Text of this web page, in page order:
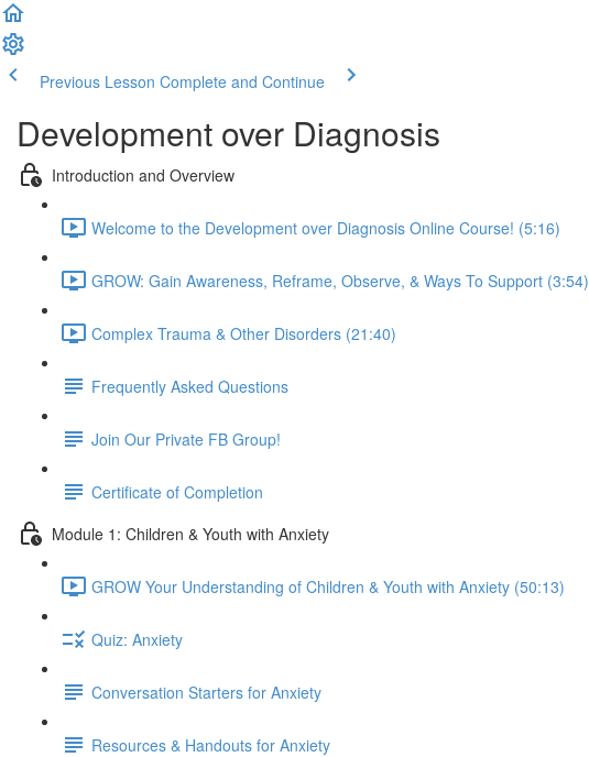
Previous Lesson Complete and Continue
Development over Diagnosis
Introduction and Overview
Welcome to the Development over Diagnosis Online Course! (5:16)
GROW: Gain Awareness, Reframe, Observe, & Ways To Support (3:54)
Complex Trauma & Other Disorders (21:40)
Frequently Asked Questions
Join Our Private FB Group!
Certificate of Completion
Module 1: Children & Youth with Anxiety
GROW Your Understanding of Children & Youth with Anxiety (50:13)
Quiz: Anxiety
Conversation Starters for Anxiety
Resources & Handouts for Anxiety